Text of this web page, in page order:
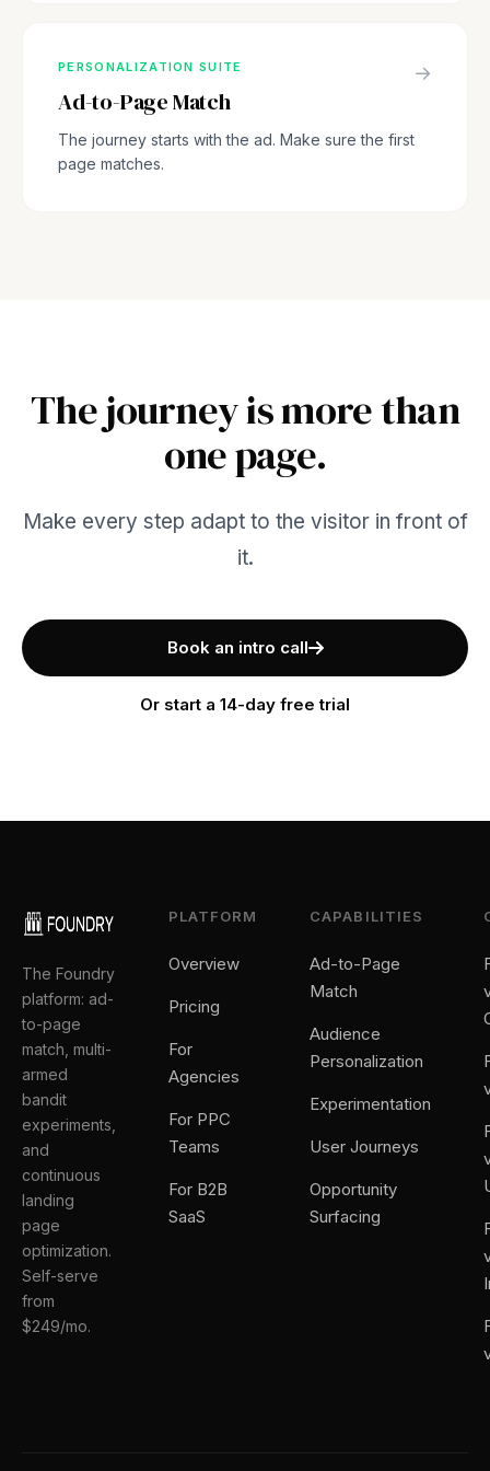
PERSONALIZATION SUITE
Ad-to-Page Match
The journey starts with the ad. Make sure the first
page matches.
→
The journey is more than
one page.
Make every step adapt to the visitor in front of
it.
Book an intro call
Or start a 14-day free trial
The Foundry
platform: ad-
to-page
match, multi-
armed
bandit
experiments,
and
continuous
landing
page
optimization.
Self-serve
from
$249/mo.
PLATFORM
Overview
Pricing
For
Agencies
For PPC
Teams
For B2B
SaaS
CAPABILITIES
Ad-to-Page
Match
Audience
Personalization
Experimentation
User Journeys
Opportunity
Surfacing